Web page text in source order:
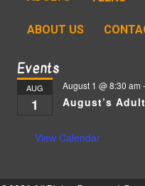
ABOUT US
Events
AUG
1
August 1 @ 8:30 am -
August’s
View Calendar